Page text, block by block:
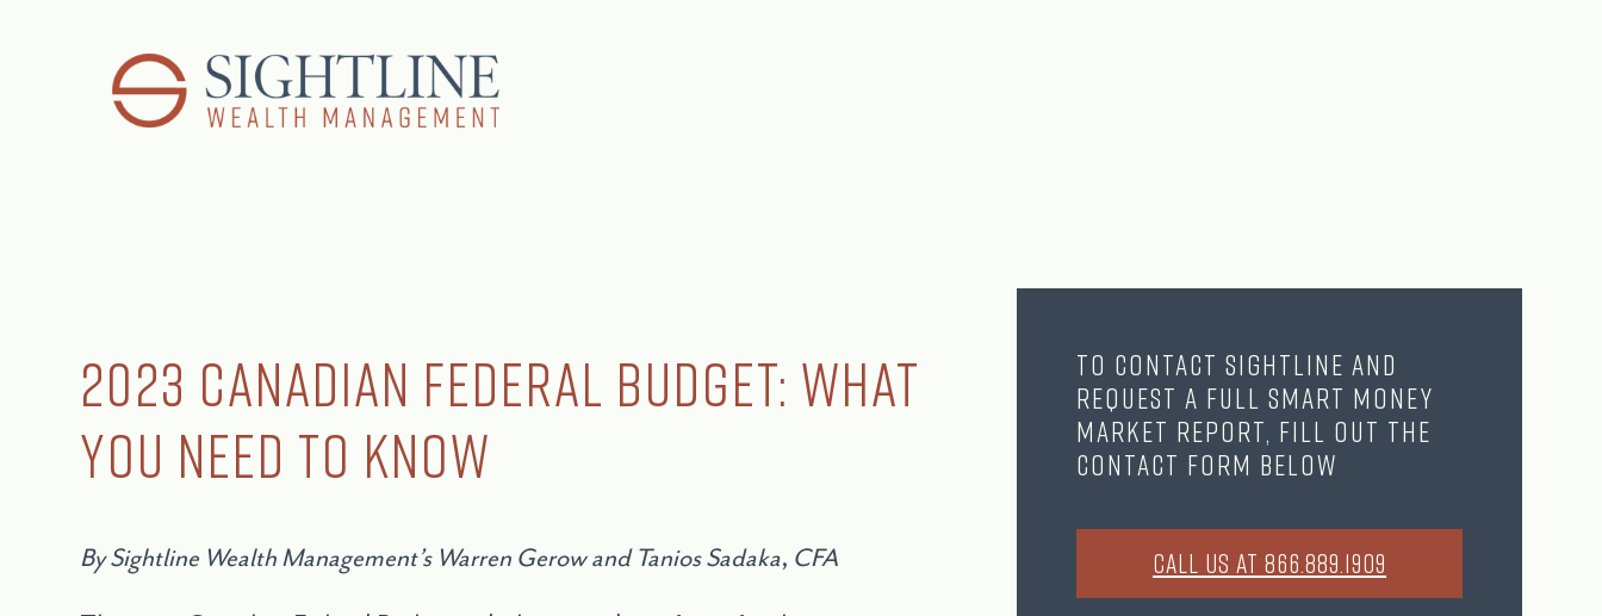
2023 Canadian Federal Budget: What
You Need to Know
By Sightline Wealth Management’s Warren Gerow and Tanios Sadaka, CFA
To contact Sightline and
request a full Smart Money
Market Report, fill out the
contact form below
CALL US AT 866.889.1909